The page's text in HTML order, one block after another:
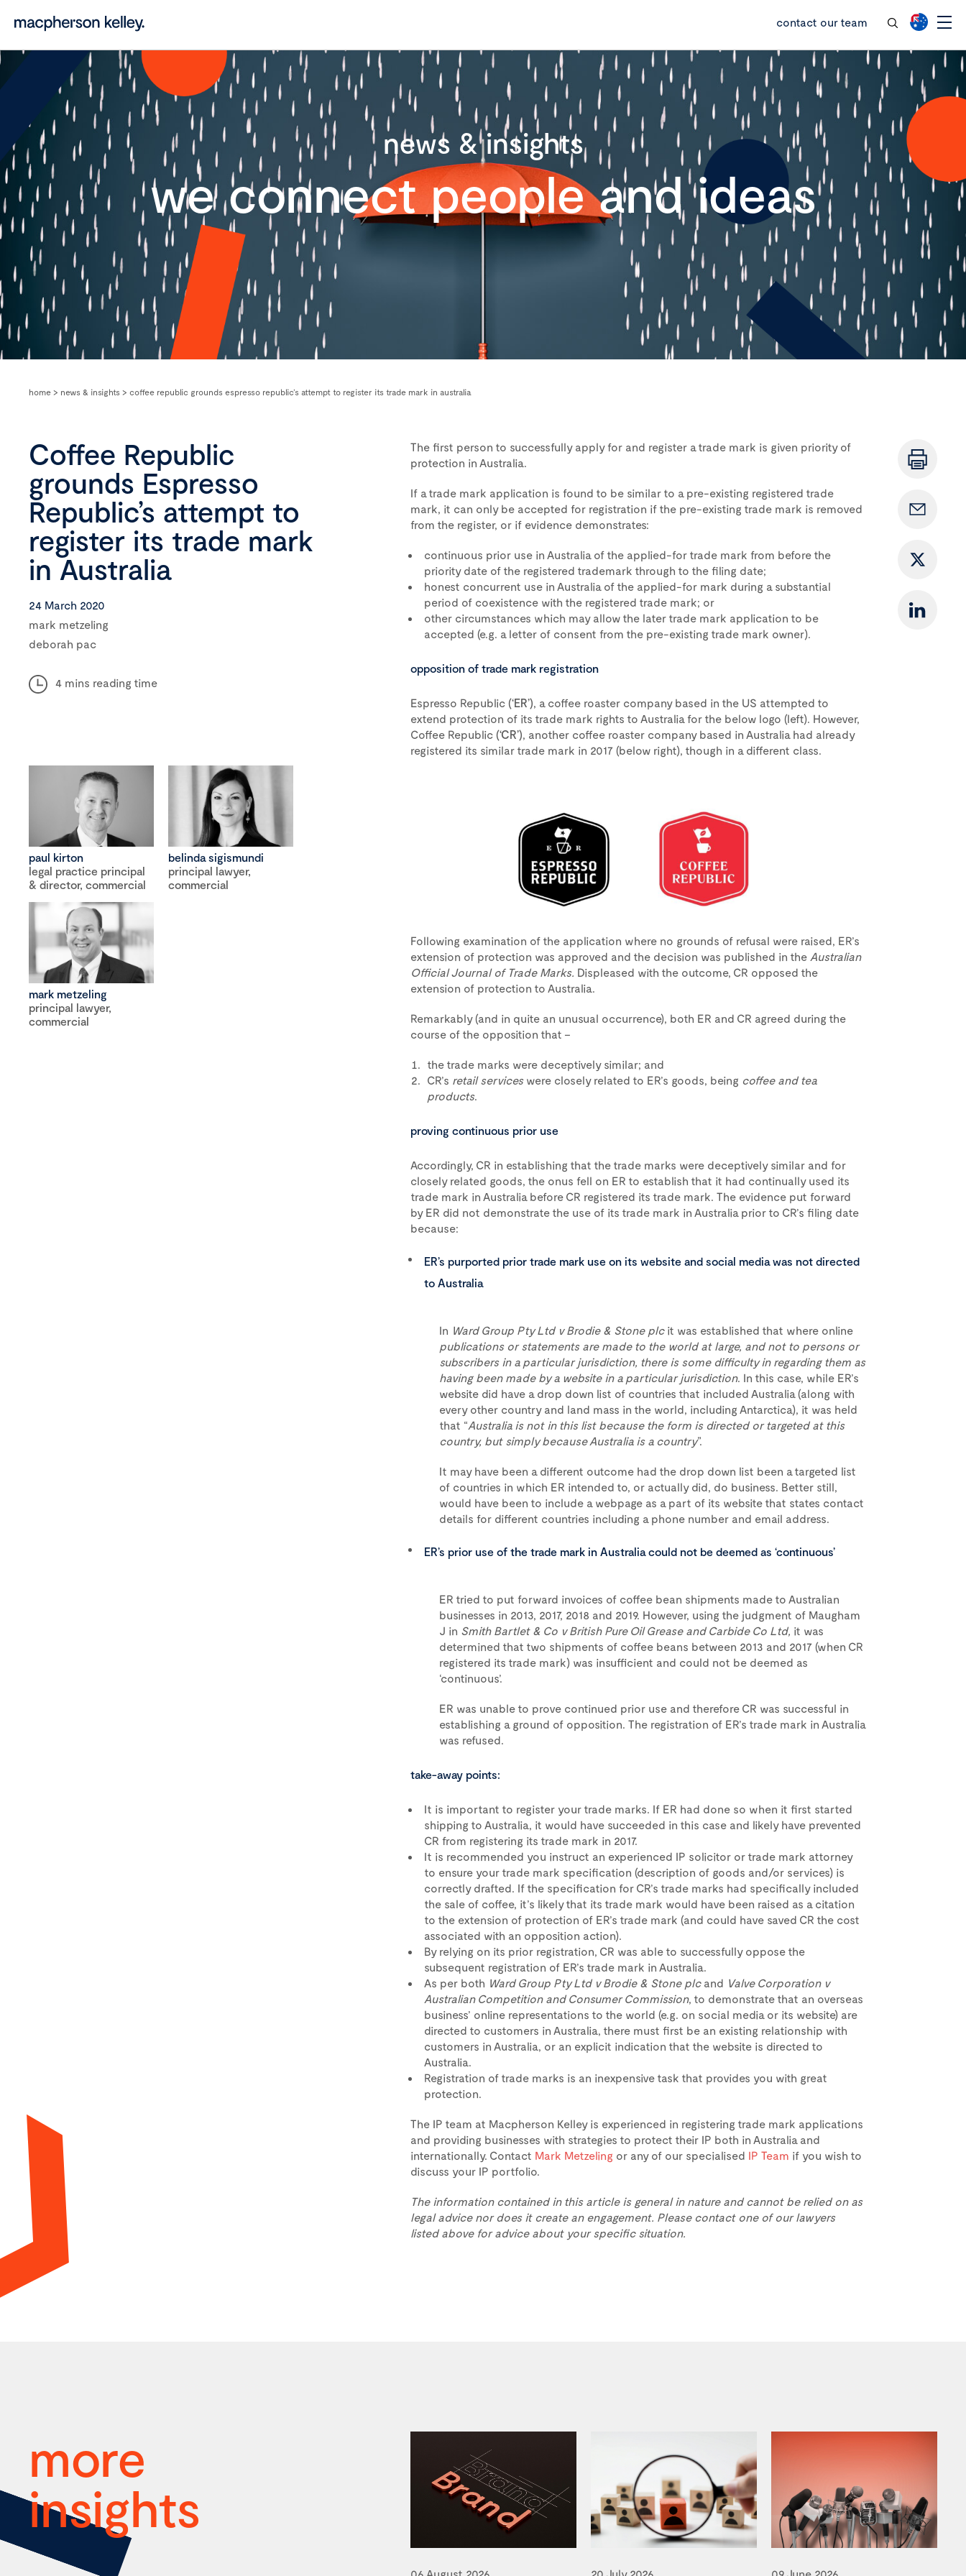
contact our team
news & insights
we connect people and ideas
home > news & insights > coffee republic grounds espresso republic’s attempt to register its trade mark in australia
Coffee Republic
grounds Espresso
Republic’s attempt to
register its trade mark
in Australia
24 March 2020
mark metzeling
deborah pac
4 mins reading time
paul kirton
legal practice principal
& director, commercial
belinda sigismundi
principal lawyer,
commercial
mark metzeling
principal lawyer,
commercial
The first person to successfully apply for and register a trade mark is given priority of
protection in Australia.
If a trade mark application is found to be similar to a pre-existing registered trade
mark, it can only be accepted for registration if the pre-existing trade mark is removed
from the register, or if evidence demonstrates:
continuous prior use in Australia of the applied-for trade mark from before the
priority date of the registered trademark through to the filing date;
honest concurrent use in Australia of the applied-for mark during a substantial
period of coexistence with the registered trade mark; or
other circumstances which may allow the later trade mark application to be
accepted (e.g. a letter of consent from the pre-existing trade mark owner).
opposition of trade mark registration
Espresso Republic (‘ER’), a coffee roaster company based in the US attempted to
extend protection of its trade mark rights to Australia for the below logo (left). However,
Coffee Republic (‘CR’), another coffee roaster company based in Australia had already
registered its similar trade mark in 2017 (below right), though in a different class.
Following examination of the application where no grounds of refusal were raised, ER’s
extension of protection was approved and the decision was published in the Australian
Official Journal of Trade Marks. Displeased with the outcome, CR opposed the
extension of protection to Australia.
Remarkably (and in quite an unusual occurrence), both ER and CR agreed during the
course of the opposition that –
the trade marks were deceptively similar; and
CR’s retail services were closely related to ER’s goods, being coffee and tea
products.
proving continuous prior use
Accordingly, CR in establishing that the trade marks were deceptively similar and for
closely related goods, the onus fell on ER to establish that it had continually used its
trade mark in Australia before CR registered its trade mark. The evidence put forward
by ER did not demonstrate the use of its trade mark in Australia prior to CR’s filing date
because:
ER’s purported prior trade mark use on its website and social media was not directed
to Australia
In Ward Group Pty Ltd v Brodie & Stone plcit was established that where online
publications or statements are made to the world at large, and not to persons or
subscribers in a particular jurisdiction, there is some difficulty in regarding them as
having been made by a website in a particular jurisdiction. In this case, while ER’s
website did have a drop down list of countries that included Australia (along with
every other country and land mass in the world, including Antarctica), it was held
that “Australia is not in this list because the form is directed or targeted at this
country, but simply because Australia is a country”.
It may have been a different outcome had the drop down list been a targeted list
of countries in which ER intended to, or actually did, do business. Better still,
would have been to include a webpage as a part of its website that states contact
details for different countries including a phone number and email address.
ER’s prior use of the trade mark in Australia could not be deemed as ‘continuous’
ER tried to put forward invoices of coffee bean shipments made to Australian
businesses in 2013, 2017, 2018 and 2019. However, using the judgment of Maugham
J in Smith Bartlet & Co v British Pure Oil Grease and Carbide Co Ltd, it was
determined that two shipments of coffee beans between 2013 and 2017 (when CR
registered its trade mark) was insufficient and could not be deemed as
‘continuous’.
ER was unable to prove continued prior use and therefore CR was successful in
establishing a ground of opposition. The registration of ER’s trade mark in Australia
was refused.
take-away points:
It is important to register your trade marks. If ER had done so when it first started
shipping to Australia, it would have succeeded in this case and likely have prevented
CR from registering its trade mark in 2017.
It is recommended you instruct an experienced IP solicitor or trade mark attorney
to ensure your trade mark specification (description of goods and/or services) is
correctly drafted. If the specification for CR’s trade marks had specifically included
the sale of coffee, it’s likely that its trade mark would have been raised as a citation
to the extension of protection of ER’s trade mark (and could have saved CR the cost
associated with an opposition action).
By relying on its prior registration, CR was able to successfully oppose the
subsequent registration of ER’s trade mark in Australia.
As per both Ward Group Pty Ltd v Brodie & Stone plcand Valve Corporation v
Australian Competition and Consumer Commission, to demonstrate that an overseas
business’ online representations to the world (e.g. on social media or its website) are
directed to customers in Australia, there must first be an existing relationship with
customers in Australia, or an explicit indication that the website is directed to
Australia.
Registration of trade marks is an inexpensive task that provides you with great
protection.
The IP team at Macpherson Kelley is experienced in registering trade mark applications
and providing businesses with strategies to protect their IP both in Australia and
internationally. Contact Mark Metzeling or any of our specialised IP Team if you wish to
discuss your IP portfolio.
The information contained in this article is general in nature and cannot be relied on as
legal advice nor does it create an engagement. Please contact one of our lawyers
listed above for advice about your specific situation.
more
insights